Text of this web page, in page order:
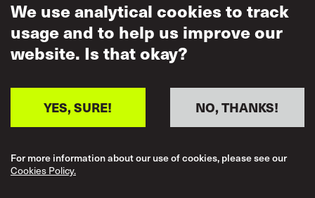
Privacy Policy
Mutual Respect
Policy
We use analytical cookies to track
usage and to help us improve our
website. Is that okay?
NO, THANKS!
YES, SURE!
For more information about our use of cookies, please see our
Cookies Policy.